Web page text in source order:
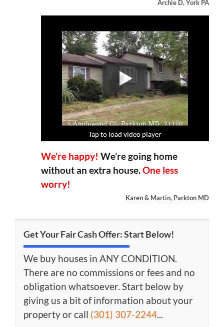
Archie D, York PA
Tap to load video player
Tap to load video player
Tap to load video player
Tap to load video player
We’re happy! We’re going home
without an extra house.One less
worry!
Karen & Martin, Parkton MD
Get Your Fair Cash Offer: Start Below!
We buy houses in ANY CONDITION.
There are no commissions or fees and no
obligation whatsoever. Start below by
giving us a bit of information about your
property or call (301) 307-2244...